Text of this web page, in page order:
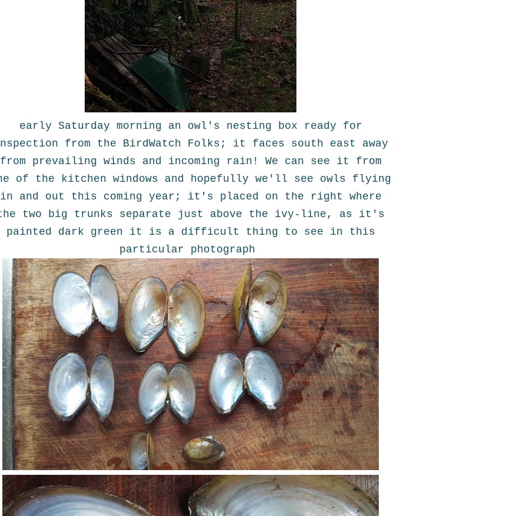
early Saturday morning an owl's nesting box ready for
from the BirdWatch Folks; it faces south east away
from prevailing winds and incoming rain! We can see it from
of the kitchen windows and hopefully we'll see owls flying
in and out this coming year; it's placed on the right where
two big trunks separate just above the ivy-line, as it's
painted dark green it is a difficult thing to see in this
particular photograph